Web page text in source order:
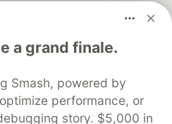
a grand finale.
Smash, powered by
performance, or
story. $5,000 in
to discuss and keep up software
your software career
DEV++
Videos
Showcase About
Contact
DEV Shop
MLH
Policy
Terms of Use